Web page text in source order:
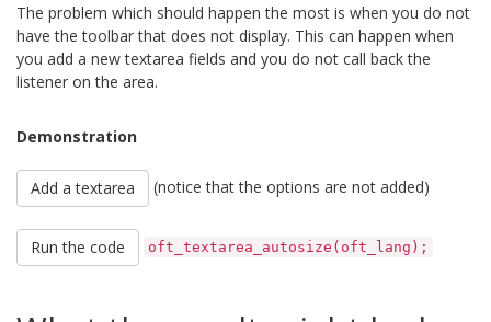
The problem which should happen the most is when you do not
have the toolbar that does not display. This can happen when
you add a new textarea fields and you do not call back the
listener on the area.
Demonstration
Add a textarea (notice that the options are not added)
Run the code oft_textarea_autosize(oft_lang);